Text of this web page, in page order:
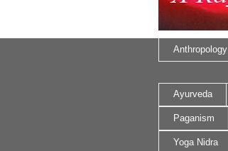
Anthropology
Ayurveda
Paganism
Yoga Nidra